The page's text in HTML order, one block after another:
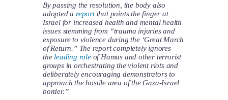
By passing the resolution, the body also
adopted a reportthat points the finger at
Israel for increased health and mental health
issues stemming from “trauma injuries and
exposure to violence during the ‘Great March
of Return.” The report completely ignores
the leading role of Hamas and other terrorist
groups in orchestrating the violent riots and
deliberately encouraging demonstrators to
approach the hostile area of the Gaza-Israel
border.”